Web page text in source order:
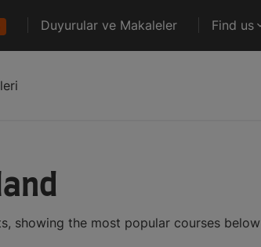
Duyurular ve Makaleler Find us
showing the most popular courses below